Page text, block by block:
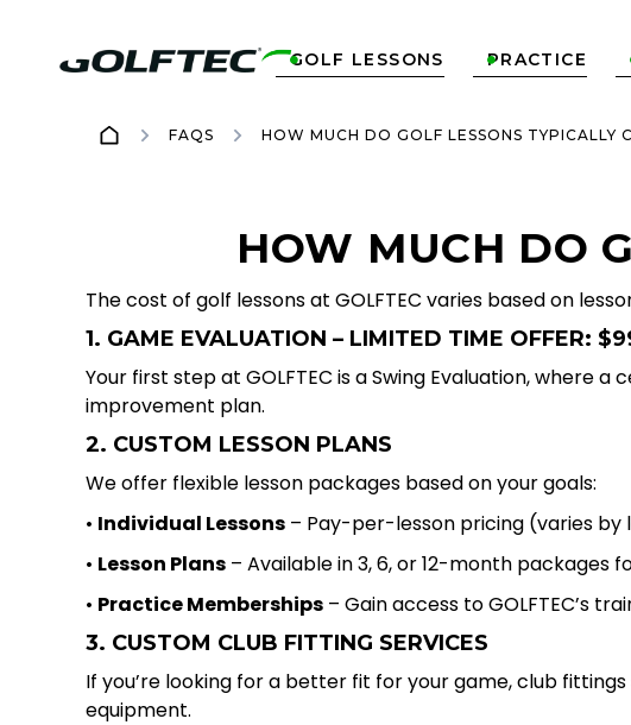
GOLF LESSONS
 PRACTICE

FAQS HOW MUCH DO GOLF LESSONS TYPICALLY
HOW MUCH DO
The cost of golf lessons at GOLFTEC varies based on
1. GAME EVALUATION – LIMITED TIME OFFER:
Your first step at GOLFTEC is a Swing Evaluation, where
improvement plan.
2. CUSTOM LESSON PLANS
We offer flexible lesson packages based on your goals:
• Individual Lessons – Pay-per-lesson pricing (varies by
• Lesson Plans – Available in 3, 6, or 12-month packages
• Practice Memberships – Gain access to GOLFTEC’s
3. CUSTOM CLUB FITTING SERVICES
If you’re looking for a better fit for your game, club
equipment.